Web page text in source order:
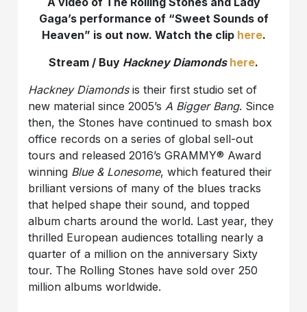
Gaga’s performance of “Sweet Sounds of
Heaven” is out now. Watch the clip here.
Stream / Buy Hackney Diamonds here.
Hackney Diamondsis their first studio set of
new material since 2005’sA Bigger Bang. Since
then, the Stones have continued to smash box
office records on a series of global sell-out
tours and released 2016’s GRAMMY® Award
winning Blue & Lonesome, which featured their
brilliant versions of many of the blues tracks
that helped shape their sound, and topped
album charts around the world. Last year, they
thrilled European audiences totalling nearly a
quarter of a million on the anniversary Sixty
tour. The Rolling Stones have sold over 250
million albums worldwide.